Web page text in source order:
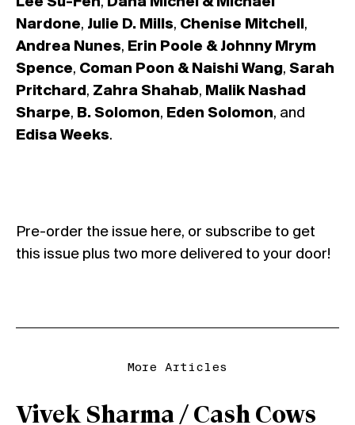
Nardone, Julie D. Mills, Chenise Mitchell ,
Andrea Nunes, Erin Poole & Johnny Mrym
Spence, Coman Poon & Naishi Wang, Sarah
Pritchard , Zahra Shahab, Malik Nashad
Sharpe, B. Solomon, Eden Solomon, and
Edisa Weeks.
Pre-order the issue here, or subscribe to get
this issue plus two more delivered to your door!
More Articles
Vivek Sharma / Cash Cows